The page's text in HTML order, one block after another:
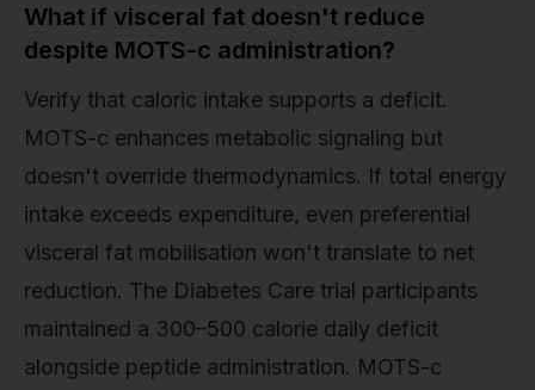
What if visceral fat doesn't reduce
despite MOTS-c administration?
Verify that caloric intake supports a deficit.
MOTS-c enhances metabolic signaling but
doesn't override thermodynamics. If total energy
intake exceeds expenditure, even preferential
visceral fat mobilisation won't translate to net
reduction. The Diabetes Care trial participants
maintained a 300–500 calorie daily deficit
alongside peptide administration. MOTS-c